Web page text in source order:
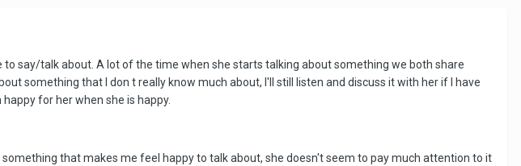
say/talk about. A lot of the time when she starts talking about something we both share
something that I don t really know much about, I'll still listen and discuss it with her if I have
for her when she is happy.
that makes me feel happy to talk about, she doesn't seem to pay much attention to it